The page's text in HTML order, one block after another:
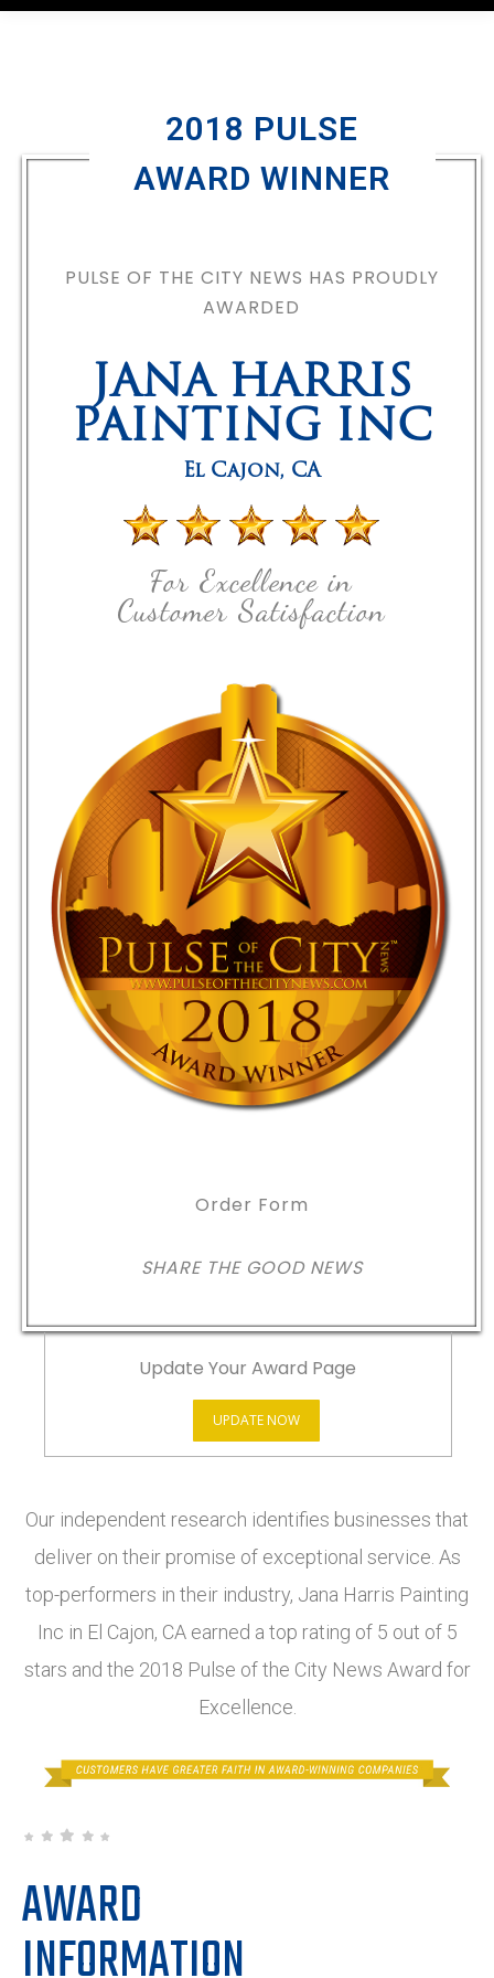
2018 PULSE
AWARD WINNER
PULSE OF THE CITY NEWS HAS PROUDLY
AWARDED
JANA HARRIS
PAINTING INC
El Cajon, CA
For Excellence in
Customer Satisfaction
Order Form
SHARE THE GOOD NEWS
Update Your Award Page
UPDATE NOW
Our independent research identifies businesses that
deliver on their promise of exceptional service. As
top-performers in their industry, Jana Harris Painting
Inc in El Cajon, CA earned a top rating of 5 out of 5
stars and the 2018 Pulse of the City News Award for
Excellence.
AWARD